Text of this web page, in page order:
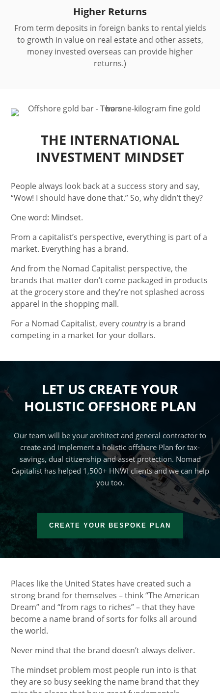
Higher Returns
From term deposits in foreign banks to rental yields
to growth in value on real estate and other assets,
money invested overseas can provide higher
returns.)
THE INTERNATIONAL
INVESTMENT MINDSET
People always look back at a success story and say,
“Wow! I should have done that.” So, why didn’t they?
One word: Mindset.
From a capitalist’s perspective, everything is part of a
market. Everything has a brand.
And from the Nomad Capitalist perspective, the
brands that matter don’t come packaged in products
at the grocery store and they’re not splashed across
apparel in the shopping mall.
For a Nomad Capitalist, every country is a brand
competing in a market for your dollars.
LET US CREATE YOUR
HOLISTIC OFFSHORE PLAN
Our team will be your architect and general contractor to
create and implement a holistic offshore Plan for tax-
savings, dual citizenship and asset protection. Nomad
Capitalist has helped 1,500+ HNWI clients and we can help
you too.
CREATE YOUR BESPOKE PLAN
Places like the United States have created such a
strong brand for themselves – think “The American
Dream” and “from rags to riches” – that they have
become a name brand of sorts for folks all around
the world.
Never mind that the brand doesn’t always deliver.
The mindset problem most people run into is that
they are so busy seeking the name brand that they